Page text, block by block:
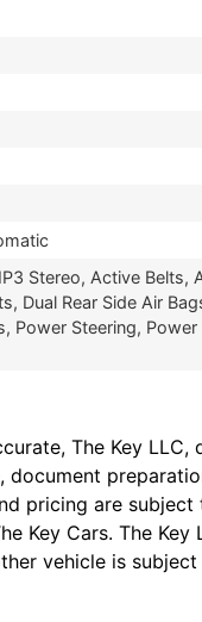
Stereo, Active Belts,
Dual Rear Side Air
Power Steering,
The Key
pricing are
Key Cars. The
vehicle is